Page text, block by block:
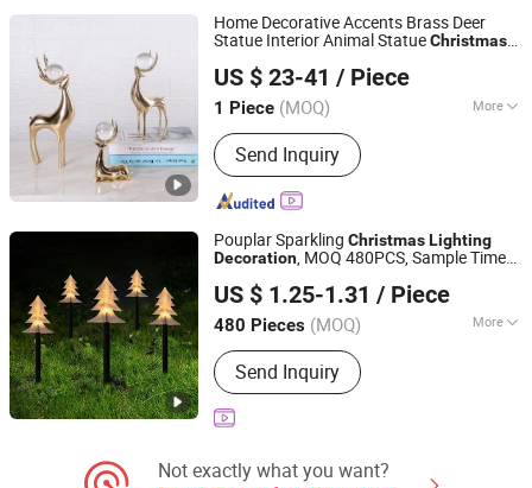
Home Decorative Accents Brass Deer
Statue Interior Animal StatueChristmas
US $ 23-41 / Piece
1 Piece (MOQ) More
Suitable for :Universal
Send Inquiry
SHANGLI LIGHTING CRAFTS CO.,LTD
Guangdong, China
Since 2023
Pouplar Sparkling ChristmasLighting
Decoration, MOQ 480PCS, Sample Time
US $ 1.25-1.31 / Piece
480 Pieces (MOQ) More
Main Products:Decorative Lights,
Chrsitmastoys, Christmas
Decorations, Christmas Tree,
Christmas Decorative Lights,
Christmas Tinsel, Christmas Garland,
Send Inquiry
Yiwu Winful Artware Limited
Zhejiang, China
Since 2025
Not exactly what you want?